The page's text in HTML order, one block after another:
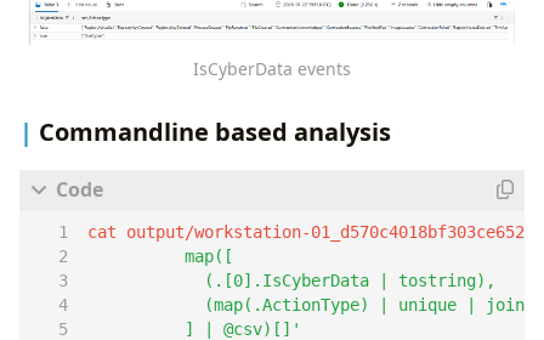
IsCyberData events
Commandline based analysis
cat output/workstation-
          ] | @csv)[]'